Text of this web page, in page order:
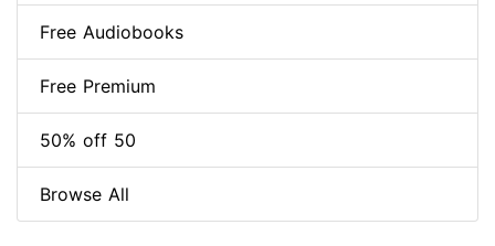
Free Audiobooks
Free Premium
50% off 50
Browse All